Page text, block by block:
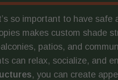
so important to have safe
makes custom shade
patios, and
can relax, socialize, and
, you can create